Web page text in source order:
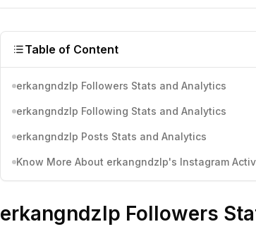
Table of Content
erkangndzlp Followers Stats and Analytics
erkangndzlp Following Stats and Analytics
erkangndzlp Posts Stats and Analytics
Know More About erkangndzlp's Instagram
erkangndzlp Followers